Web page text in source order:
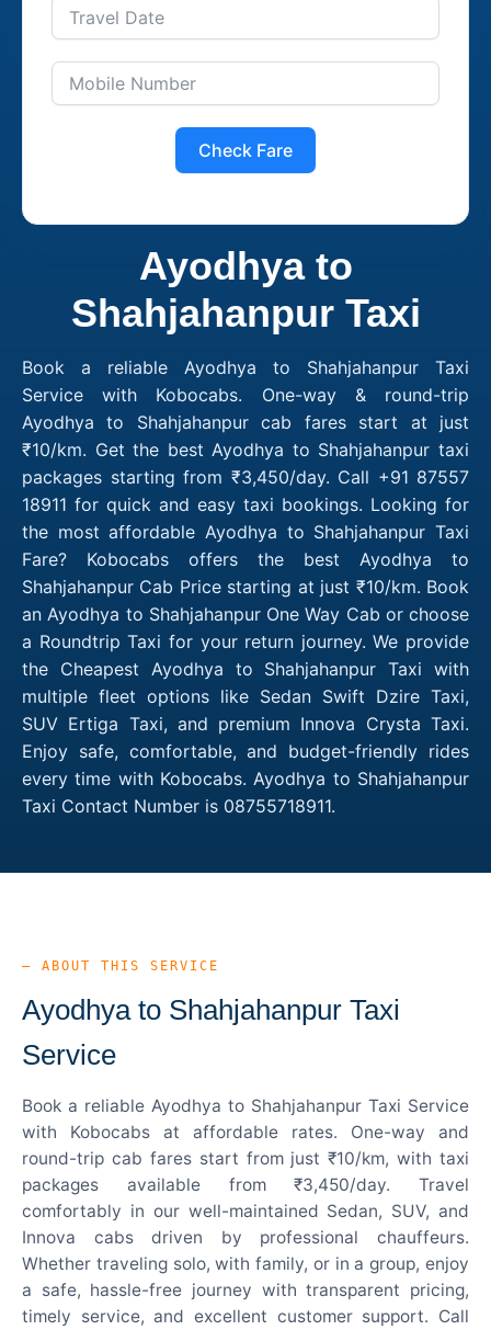
Check Fare
Ayodhya to
Shahjahanpur Taxi
Book a reliable Ayodhya to Shahjahanpur Taxi
Service with Kobocabs. One-way & round-trip
Ayodhya to Shahjahanpur cab fares start at just
₹10/km. Get the best Ayodhya to Shahjahanpur taxi
packages starting from ₹3,450/day. Call +91 87557
18911 for quick and easy taxi bookings. Looking for
the most affordable Ayodhya to Shahjahanpur Taxi
Fare? Kobocabs offers the best Ayodhya to
Shahjahanpur Cab Price starting at just ₹10/km. Book
an Ayodhya to Shahjahanpur One Way Cab or choose
a Roundtrip Taxi for your return journey. We provide
the Cheapest Ayodhya to Shahjahanpur Taxi with
multiple fleet options like Sedan Swift Dzire Taxi,
SUV Ertiga Taxi, and premium Innova Crysta Taxi.
Enjoy safe, comfortable, and budget-friendly rides
every time with Kobocabs. Ayodhya to Shahjahanpur
Taxi Contact Number is 08755718911.
— ABOUT THIS SERVICE
Ayodhya to Shahjahanpur Taxi
Service
Book a reliable Ayodhya to Shahjahanpur Taxi Service
with Kobocabs at affordable rates. One-way and
round-trip cab fares start from just ₹10/km, with taxi
packages available from ₹3,450/day. Travel
comfortably in our well-maintained Sedan, SUV, and
Innova cabs driven by professional chauffeurs.
Whether traveling solo, with family, or in a group, enjoy
a safe, hassle-free journey with transparent pricing,
timely service, and excellent customer support. Call